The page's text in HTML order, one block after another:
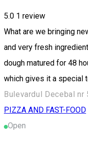
5.0 1 review
What are we bringing
and very fresh
dough matured for 48
which gives it a special
Bulevardul Decebal
PIZZA AND FAST-FOOD
Open